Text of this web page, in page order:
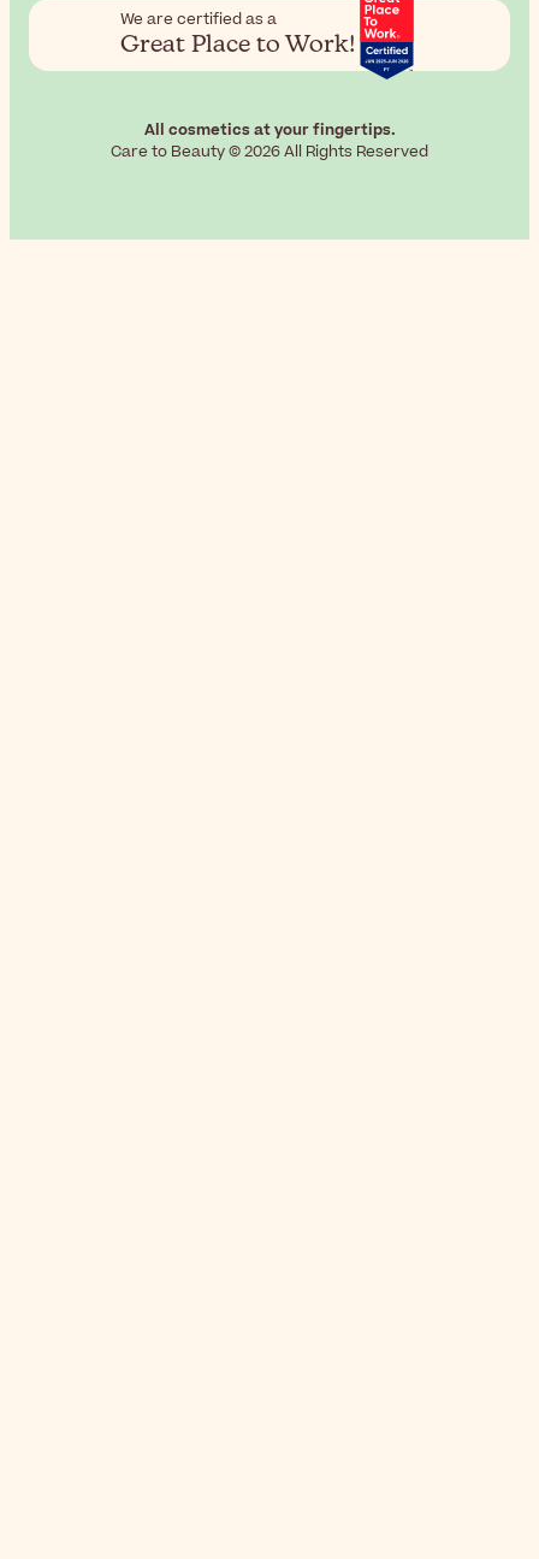
We are certified as a
Great Place to Work!
All cosmetics at your fingertips.
Care to Beauty © 2026 All Rights Reserved